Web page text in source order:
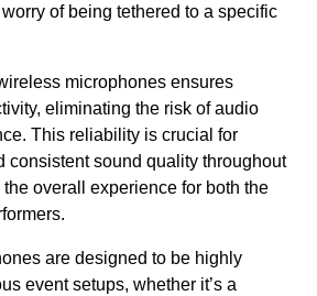
of being tethered to a specific
microphones ensures
eliminating the risk of audio
This reliability is crucial for
consistent sound quality throughout
overall experience for both the
are designed to be highly
event setups, whether it’s a